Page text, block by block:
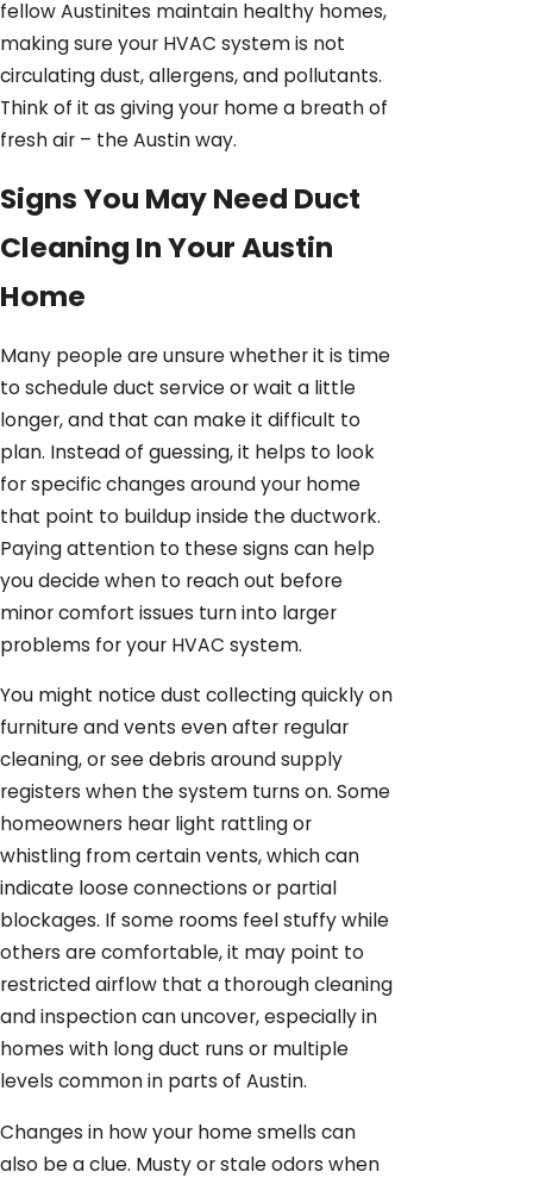
fellow Austinites maintain healthy homes,
making sure your HVAC system is not
circulating dust, allergens, and pollutants.
Think of it as giving your home a breath of
fresh air – the Austin way.
Signs You May Need Duct
Cleaning In Your Austin
Home
Many people are unsure whether it is time
to schedule duct service or wait a little
longer, and that can make it difficult to
plan. Instead of guessing, it helps to look
for specific changes around your home
that point to buildup inside the ductwork.
Paying attention to these signs can help
you decide when to reach out before
minor comfort issues turn into larger
problems for your HVAC system.
You might notice dust collecting quickly on
furniture and vents even after regular
cleaning, or see debris around supply
registers when the system turns on. Some
homeowners hear light rattling or
whistling from certain vents, which can
indicate loose connections or partial
blockages. If some rooms feel stuffy while
others are comfortable, it may point to
restricted airflow that a thorough cleaning
and inspection can uncover, especially in
homes with long duct runs or multiple
levels common in parts of Austin.
Changes in how your home smells can
also be a clue. Musty or stale odors when